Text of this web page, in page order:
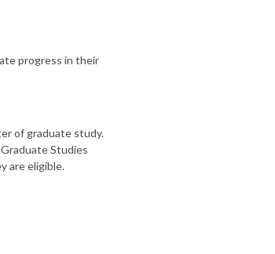
progress in their
of graduate study.
Studies
are eligible.